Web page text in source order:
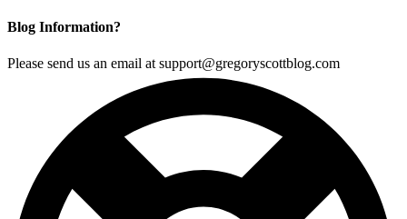
Blog Information?
Please send us an email at support@gregoryscottblog.com